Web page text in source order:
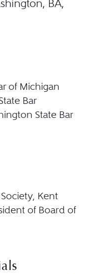
BA,
of Michigan
Bar
State Bar
Kent
of Board of